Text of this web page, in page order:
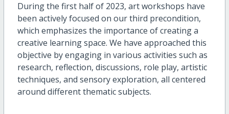
During the first half of 2023, art workshops have
been actively focused on our third precondition,
which emphasizes the importance of creating a
creative learning space. We have approached this
objective by engaging in various activities such as
research, reflection, discussions, role play, artistic
techniques, and sensory exploration, all centered
around different thematic subjects.